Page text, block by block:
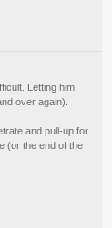
Letting him
over again).
and pull-up for
(or the end of the